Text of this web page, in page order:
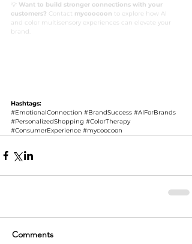
💡 Want to build stronger connections with your
customers? Contact mycoocoon to explore how AI
and color multisensory experiences can elevate your
brand.
Hashtags:
#EmotionalConnection #BrandSuccess #AIForBrands
#PersonalizedShopping #ColorTherapy
#ConsumerExperience #mycoocoon
Comments